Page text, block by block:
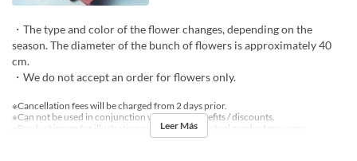
・The type and color of the flower changes, depending on the
season. The diameter of the bunch of flowers is approximately 40
cm.
・We do not accept an order for flowers only.
※Cancellation fees will be charged from 2 days prior.
※Can not be used in conjunction with other benefits / discounts.
※Product image for illustration purposes only. Actual product may vary.
Leer Más